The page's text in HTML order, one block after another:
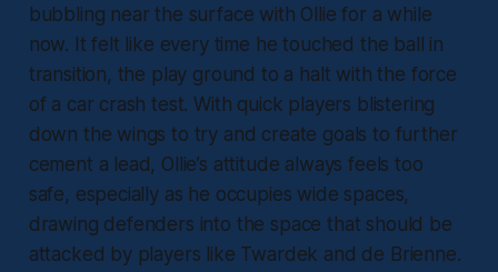
bubbling near the surface with Ollie for a while
now. It felt like every time he touched the ball in
transition, the play ground to a halt with the force
of a car crash test. With quick players blistering
down the wings to try and create goals to further
cement a lead, Ollie’s attitude always feels too
safe, especially as he occupies wide spaces,
drawing defenders into the space that should be
attacked by players like Twardek and de Brienne.